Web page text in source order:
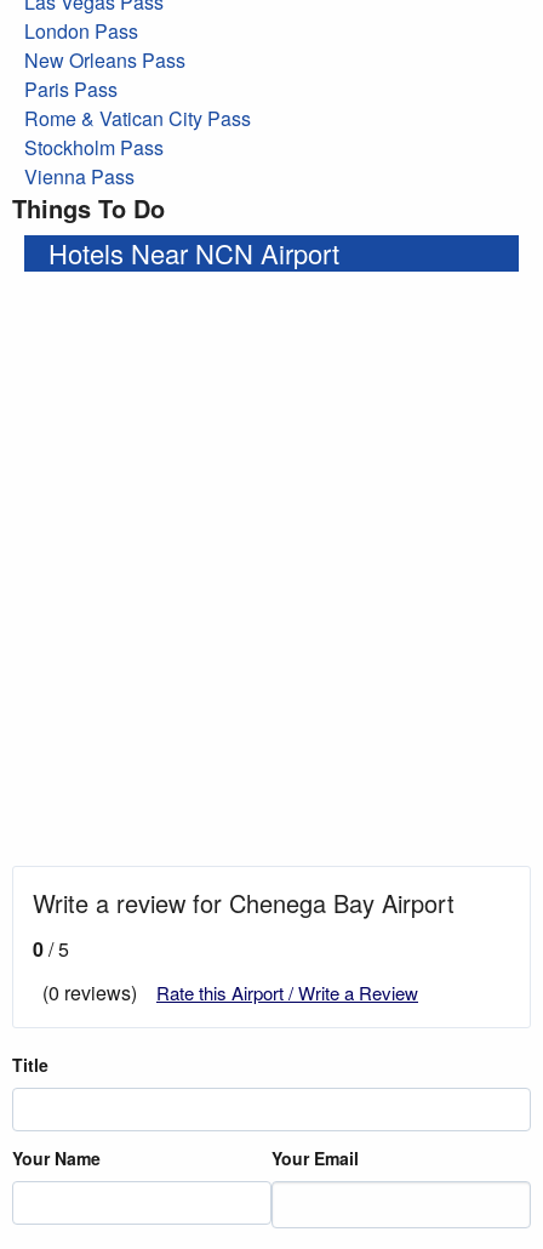
London Pass
New Orleans Pass
Paris Pass
Rome & Vatican City Pass
Stockholm Pass
Vienna Pass
Things To Do
Hotels Near NCN Airport
Write a review for Chenega Bay Airport
0/ 5
(0 reviews)
Rate this Airport / Write a Review
Title
Your Name Your Email